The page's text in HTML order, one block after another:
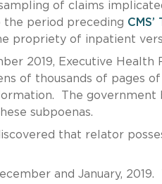
of claims
period preceding
propriety of inpatient
2019, Executive Health
of thousands of pages
The government
subpoenas.
that relator
and January,